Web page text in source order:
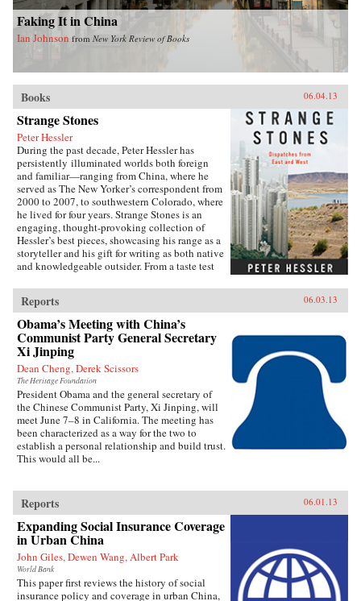
Faking It in China
Ian Johnson from New York Review of Books
Books 06.04.13
Strange Stones
Peter Hessler
During the past decade, Peter Hessler has
persistently illuminated worlds both foreign
and familiar—ranging from China, where he
served as The New Yorker’s correspondent from
2000 to 2007, to southwestern Colorado, where
he lived for four years. Strange Stones is an
engaging, thought-provoking collection of
Hessler’s best pieces, showcasing his range as a
storyteller and his gift for writing as both native
and knowledgeable outsider. From a taste test
profile of Yao Ming to the moving story of a
small-town pharmacist, these pieces are bound
by subtle but meaningful ideas: the strength of
local traditions, the surprising overlap between
cultures, and the powerful lessons drawn from
individuals who straddle different worlds.Full
of unforgettable figures and an unrelenting
spirit of adventure, Strange Stones is a dazzling
display of the powerful storytelling, shrewd
cultural insight, and warm sense of humor that
are the trademarks of Peter Hessler’s work. —
Harper Collins{node, 3320, 4}
Reports 06.03.13
Obama’s Meeting with China’s
Communist Party General Secretary
Xi Jinping
Dean Cheng, Derek Scissors
The Heritage Foundation
President Obama and the general secretary of
the Chinese Communist Party, Xi Jinping, will
meet June 7–8 in California. The meeting has
been characterized as a way for the two to
establish a personal relationship and build trust.
This would all be...
Reports 06.01.13
Expanding Social Insurance Coverage
in Urban China
John Giles, Dewen Wang, Albert Park
World Bank
This paper first reviews the history of social
insurance policy and coverage in urban China,